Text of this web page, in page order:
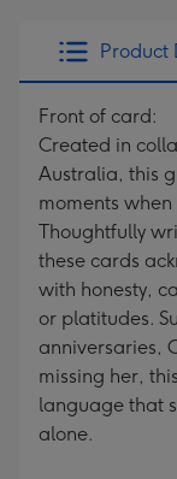
Product
Front of card:
Created in
Australia, this
moments
Thoughtfully
these cards
with honesty,
or platitudes.
anniversaries,
missing her,
language that
alone.